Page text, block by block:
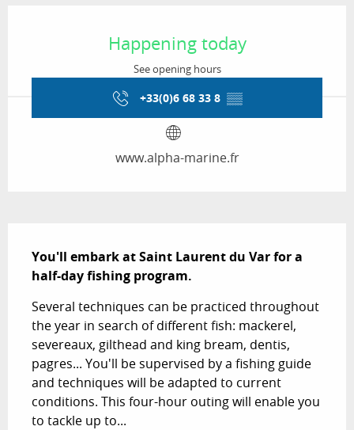
Happening today
See opening hours
+33(0)6 68 33 8 ▒▒
www.alpha-marine.fr
You'll embark at Saint Laurent du Var for a
half-day fishing program.
Several techniques can be practiced throughout
the year in search of different fish: mackerel,
severeaux, gilthead and king bream, dentis,
pagres... You'll be supervised by a fishing guide
and techniques will be adapted to current
conditions. This four-hour outing will enable you
to tackle up to...